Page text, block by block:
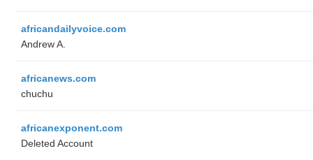
africandailyvoice.com
Andrew A.
africanews.com
chuchu
africanexponent.com
Deleted Account